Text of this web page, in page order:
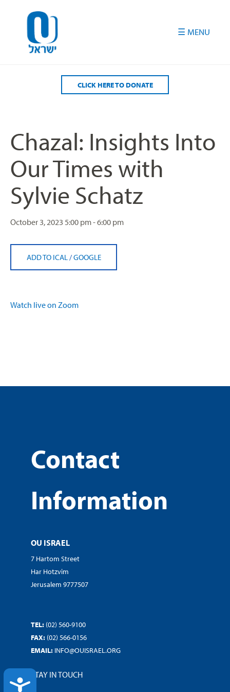
ACCESSIBILITY
CLICK HERE TO DONATE
Chazal: Insights Into
Our Times with
Sylvie Schatz
October 3, 2023 5:00 pm - 6:00 pm
ADD TO ICAL /GOOGLE
Watch live on Zoom
Contact
Information
OU ISRAEL
7 Hartom Street
Har Hotzvim
Jerusalem 9777507
TEL: (02) 560-9100
FAX: (02) 566-0156
EMAIL: INFO@OUISRAEL.ORG
STAY IN TOUCH